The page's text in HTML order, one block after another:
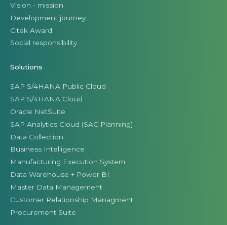
Vision - mission
Development journey
Citek Award
Social responsibility
Solutions
SAP S/4HANA Public Cloud
SAP S/4HANA Cloud
Oracle NetSuite
SAP Analytics Cloud (SAC Planning)
Data Collection
Business Intelligence
Manufacturing Execution System
Data Warehouse + Power BI
Master Data Management
Customer Relationship Managment
Procurement Suite